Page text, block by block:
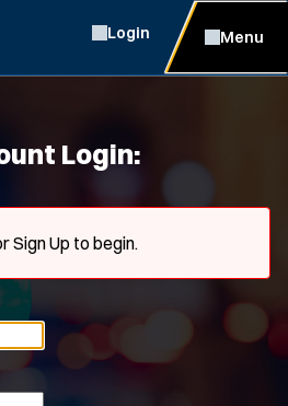
Login Menu
Login:
Sign Up to begin.